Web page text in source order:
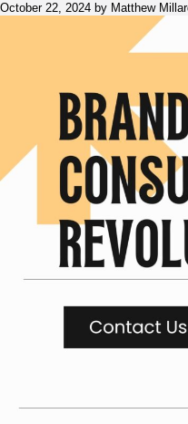
October 22, 2024 by Matthew